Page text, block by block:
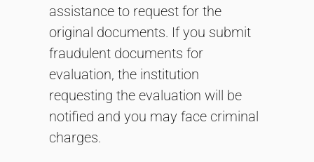
assistance to request for the
original documents. If you submit
fraudulent documents for
evaluation, the institution
requesting the evaluation will be
notified and you may face criminal
charges.